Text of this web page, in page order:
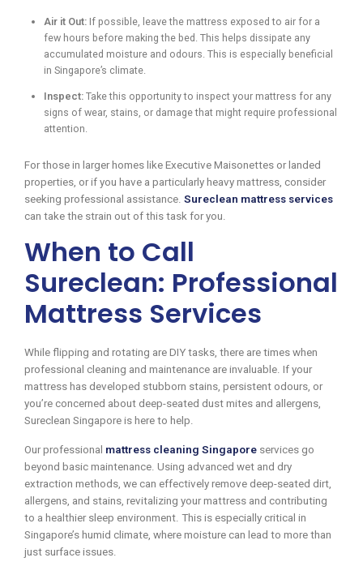
Air it Out: If possible, leave the mattress exposed to air for a
few hours before making the bed. This helps dissipate any
accumulated moisture and odours. This is especially beneficial
in Singapore’s climate.
Inspect: Take this opportunity to inspect your mattress for any
signs of wear, stains, or damage that might require professional
attention.
For those in larger homes like Executive Maisonettes or landed
properties, or if you have a particularly heavy mattress, consider
seeking professional assistance. Sureclean mattress services
can take the strain out of this task for you.
When to Call
Sureclean: Professional
Mattress Services
While flipping and rotating are DIY tasks, there are times when
professional cleaning and maintenance are invaluable. If your
mattress has developed stubborn stains, persistent odours, or
you’re concerned about deep-seated dust mites and allergens,
Sureclean Singapore is here to help.
Our professional mattress cleaning Singapore services go
beyond basic maintenance. Using advanced wet and dry
extraction methods, we can effectively remove deep-seated dirt,
allergens, and stains, revitalizing your mattress and contributing
to a healthier sleep environment. This is especially critical in
Singapore’s humid climate, where moisture can lead to more than
just surface issues.